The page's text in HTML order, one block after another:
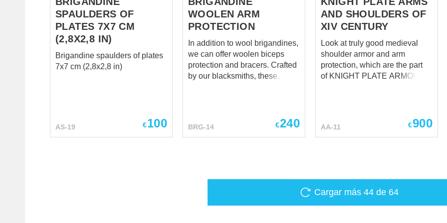
SPAULDERS OF
PLATES 7X7 CM
(2,8X2,8 IN)
Brigandine spaulders of plates
7x7 cm (2,8x2,8 in)
AS-19 €100
WOOLEN ARM
PROTECTION
In addition to wool brigandines,
we can offer woolen biceps
protection and bracers. Crafted
by our blacksmiths, these
Eastern Europe around 1350-
Woolen medieval arm
BRG-14 €240
AND SHOULDERS OF
XIV CENTURY
Look at truly good medieval
shoulder armor and arm
protection, which are the part
of KNIGHT PLATE ARMOR OF
Netherlands knight armor in
last third of XIV century. Take a
Neville 1st Earl of Westmorland
(first quarter of XV century),
AA-11 €900
Cargar más 44 de 64